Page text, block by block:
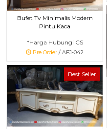
Bufet Tv Minimalis Modern
Pintu Kaca
*Harga Hubungi CS
Pre Order / AFJ-042
Best Seller